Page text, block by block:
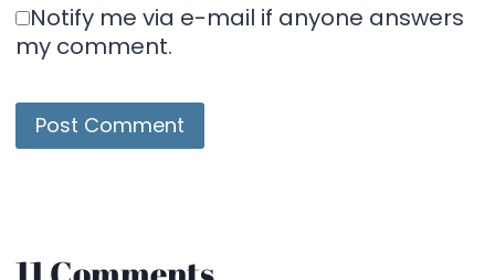
Notify me via e-mail if anyone answers
my comment.